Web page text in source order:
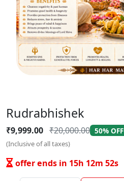
Rudrabhishek
₹9,999.00 ₹20,000.00 50% OFF
(Inclusive of all taxes)
offer ends in 15h 12m 52s